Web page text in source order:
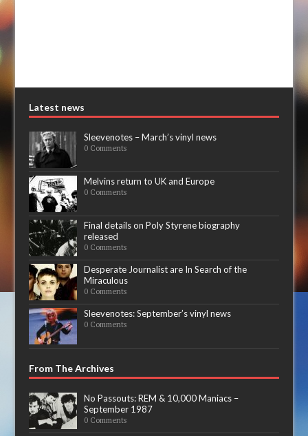
Latest news
Sleevenotes – March’s vinyl news
0 Comments
Melvins return to UK and Europe
0 Comments
Final details on Poly Styrene biography
released
0 Comments
Desperate Journalist are In Search of the
Miraculous
0 Comments
Sleevenotes: September’s vinyl news
0 Comments
From The Archives
No Passouts: REM & 10,000 Maniacs –
September 1987
0 Comments